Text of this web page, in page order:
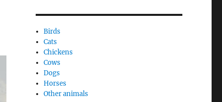
Birds
Cats
Chickens
Cows
Dogs
Horses
Other animals